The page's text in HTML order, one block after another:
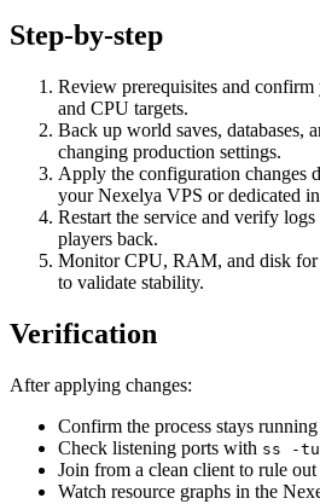
Step-by-step
Review prerequisites and
and CPU targets.
Back up world saves, databases,
changing production settings.
Apply the configuration changes
your Nexelya VPS or dedicated
Restart the service and verify
players back.
Monitor CPU, RAM, and disk for
to validate stability.
Verification
After applying changes:
Confirm the process stays
Check listening ports with ss -
Join from a clean client to rule
Watch resource graphs in the